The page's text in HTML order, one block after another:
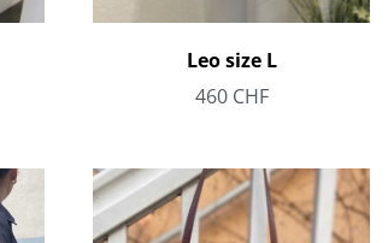
Leo size L
460 CHF